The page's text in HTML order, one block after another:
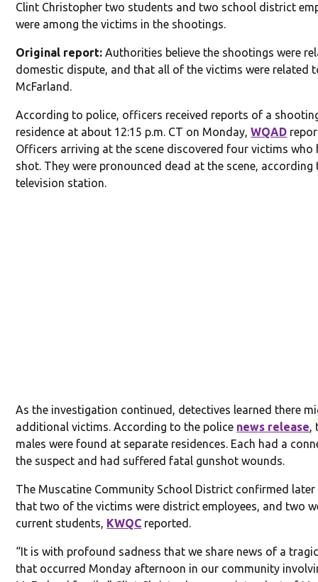
Clint Christopher two students and two school district
were among the victims in the shootings.
Original report: Authorities believe the shootings were
domestic dispute, and that all of the victims were related
McFarland.
According to police, officers received reports of a
residence at about 12:15 p.m. CT on Monday,WQAD
Officers arriving at the scene discovered four victims who
shot. They were pronounced dead at the scene, according
television station.
As the investigation continued, detectives learned there
additional victims. According to the police news release,
males were found at separate residences. Each had a
the suspect and had suffered fatal gunshot wounds.
The Muscatine Community School District confirmed
that two of the victims were district employees, and two
current students, KWQC reported.
“It is with profound sadness that we share news of a
that occurred Monday afternoon in our community